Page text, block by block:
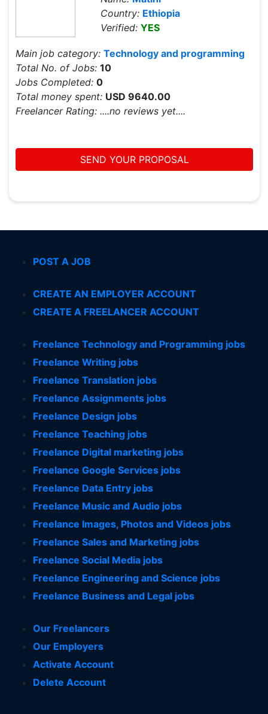
Country: Ethiopia
Verified:YES
Main job category: Technology and programming
Total No. of Jobs: 10
Jobs Completed: 0
Total money spent: USD 9640.00
Freelancer Rating: ....no reviews yet....
SEND YOUR PROPOSAL
POST A JOB
CREATE AN EMPLOYER ACCOUNT
CREATE A FREELANCER ACCOUNT
Freelance Technology and Programming jobs
Freelance Writing jobs
Freelance Translation jobs
Freelance Assignments jobs
Freelance Design jobs
Freelance Teaching jobs
Freelance Digital marketing jobs
Freelance Google Services jobs
Freelance Data Entry jobs
Freelance Music and Audio jobs
Freelance Images, Photos and Videos jobs
Freelance Sales and Marketing jobs
Freelance Social Media jobs
Freelance Engineering and Science jobs
Freelance Business and Legal jobs
Our Freelancers
Our Employers
Activate Account
Delete Account